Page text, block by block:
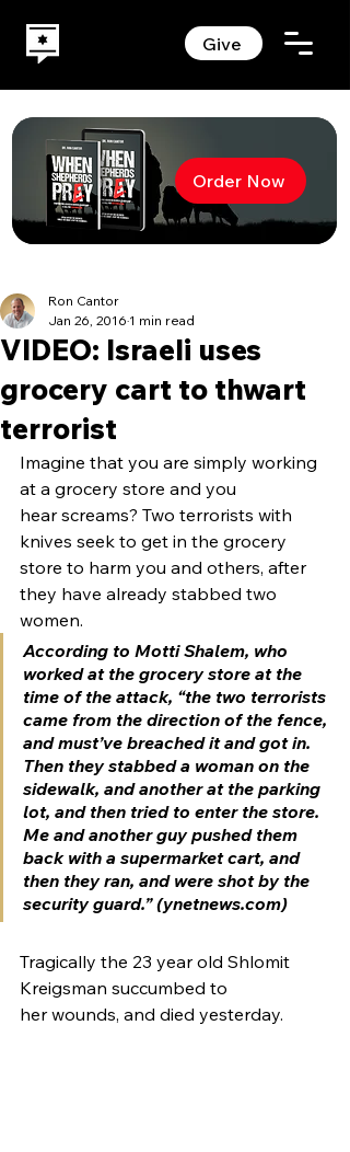
Give
Order Now
VIDEO: Israeli uses
grocery cart to thwart
terrorist
Ron Cantor
Jan 26, 2016 1 min read
Imagine that you are simply working
at a grocery store and you
hear screams? Two terrorists with
knives seek to get in the grocery
store to harm you and others, after
they have already stabbed two
women.
According to Motti Shalem, who
worked at the grocery store at the
time of the attack, “the two terrorists
came from the direction of the fence,
and must’ve breached it and got in.
Then they stabbed a woman on the
sidewalk, and another at the parking
lot, and then tried to enter the store.
Me and another guy pushed them
back with a supermarket cart, and
then they ran, and were shot by the
security guard.” (ynetnews.com)
Tragically the 23 year old Shlomit
Kreigsman succumbed to
her wounds, and died yesterday.